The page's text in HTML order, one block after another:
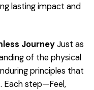
lasting impact and
JourneyJust as
of the physical
principles that
Each step—Feel,